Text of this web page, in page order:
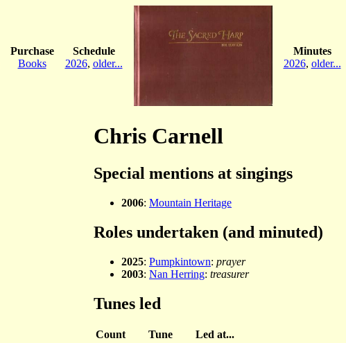
Purchase
Books
Schedule
2026, older...
Minutes
2026, older...
Chris Carnell
Special mentions at singings
2006: Mountain Heritage
Roles undertaken (and minuted)
2025: Pumpkintown: prayer
2003: Nan Herring: treasurer
Tunes led
Count Tune
Led at...